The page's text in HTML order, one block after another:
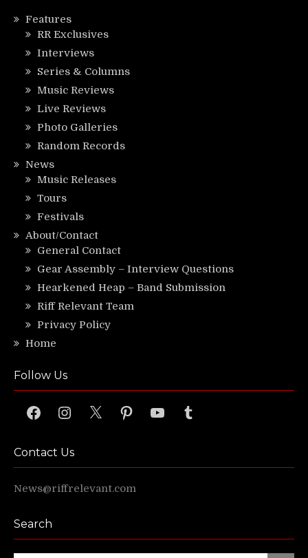
Features
RR Exclusives
Interviews
Series & Columns
Music Reviews
Live Reviews
Photo Galleries
Random Records
News
Music Releases
Tours
Festivals
About/Contact
General Contact
Gear Assembly – Interview Questions
Hearkened Heap – Band Submission
Riff Relevant Team
Privacy Policy
Home
Follow Us
FacebookInstagram
X PinterestYouTubeTumblr
Contact Us
News@riffrelevant.com
Search